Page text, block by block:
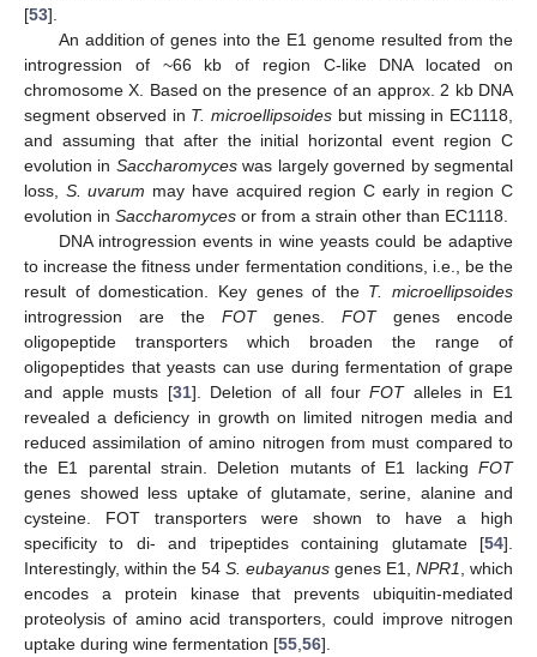
[53].
An addition of genes into the E1 genome resulted from the
introgression of ~66 kb of region C-like DNA located on
chromosome X. Based on the presence of an approx. 2 kb DNA
segment observed in T. microellipsoides but missing in EC1118,
and assuming that after the initial horizontal event region C
evolution in Saccharomyceswas largely governed by segmental
loss, S. uvarum may have acquired region C early in region C
evolution in Saccharomyces or from a strain other than EC1118.
DNA introgression events in wine yeasts could be adaptive
to increase the fitness under fermentation conditions, i.e., be the
result of domestication. Key genes of the T. microellipsoides
introgression are the FOTgenes. FOTgenes encode
oligopeptide transporters which broaden the range of
oligopeptides that yeasts can use during fermentation of grape
and apple musts [31]. Deletion of all fourFOTalleles in E1
revealed a deficiency in growth on limited nitrogen media and
reduced assimilation of amino nitrogen from must compared to
the E1 parental strain. Deletion mutants of E1 lacking FOT
genes showed less uptake of glutamate, serine, alanine and
cysteine. FOT transporters were shown to have a high
specificity to di- and tripeptides containing glutamate [54].
Interestingly, within the 54 S. eubayanus genes E1, NPR1
, which
encodes a protein kinase that prevents ubiquitin-mediated
proteolysis of amino acid transporters, could improve nitrogen
uptake during wine fermentation [55 56].